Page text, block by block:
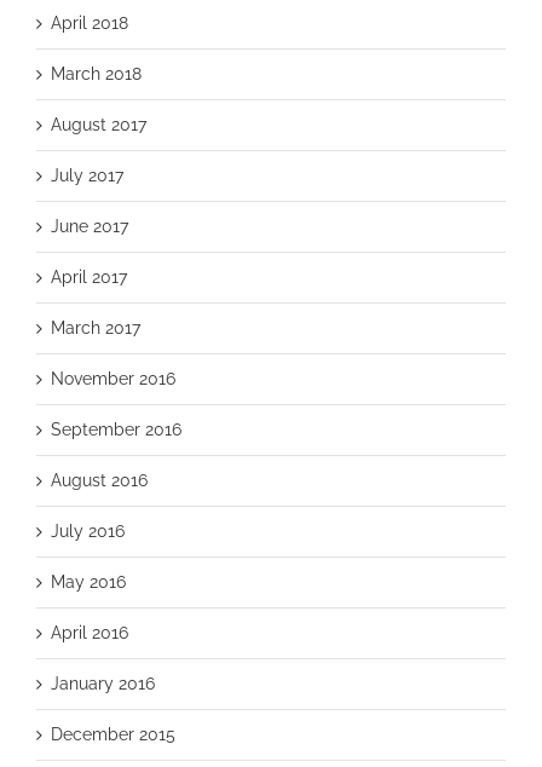
April 2018
March 2018
August 2017
July 2017
June 2017
April 2017
March 2017
November 2016
September 2016
August 2016
July 2016
May 2016
April 2016
January 2016
December 2015